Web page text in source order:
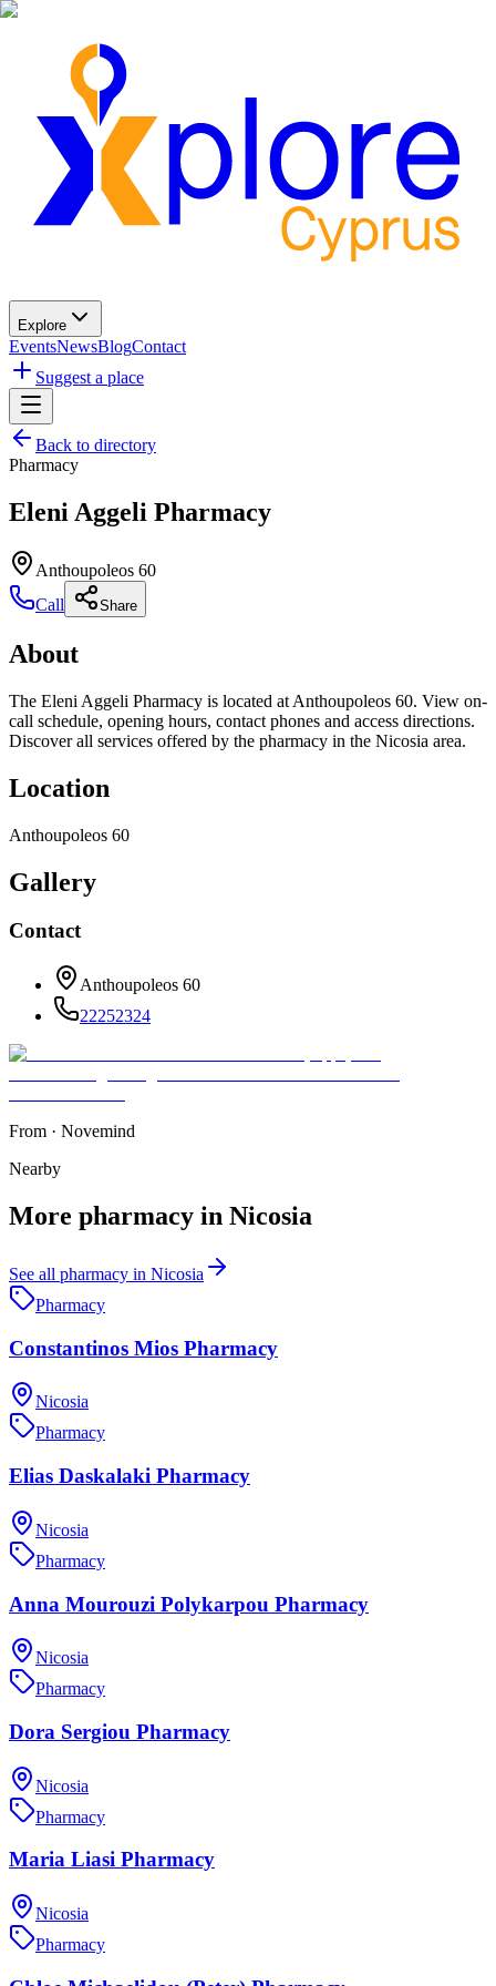
Explore
EventsNewsBlogContact
Suggest a place
Back to directory
Pharmacy
Eleni Aggeli Pharmacy
Anthoupoleos 60
Call
Share
About
The Eleni Aggeli Pharmacy is located at Anthoupoleos 60. View on-
call schedule, opening hours, contact phones and access directions.
Discover all services offered by the pharmacy in the Nicosia area.
Location
Anthoupoleos 60
Gallery
Contact
Anthoupoleos 60
22252324
From · Novemind
Nearby
More pharmacy in Nicosia
See all pharmacy in Nicosia
Pharmacy
Constantinos Mios Pharmacy
Nicosia
Pharmacy
Elias Daskalaki Pharmacy
Nicosia
Pharmacy
Anna Mourouzi Polykarpou Pharmacy
Nicosia
Pharmacy
Dora Sergiou Pharmacy
Nicosia
Pharmacy
Maria Liasi Pharmacy
Nicosia
Pharmacy